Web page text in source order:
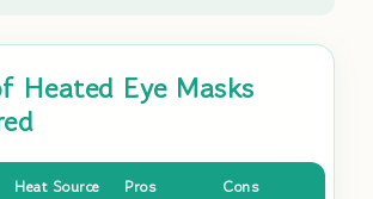
Heated Eye Masks
Heat Source Pros Cons